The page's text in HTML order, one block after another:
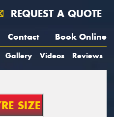
REQUEST A QUOTE
Contact Book Online
Gallery Videos Reviews
SIZE